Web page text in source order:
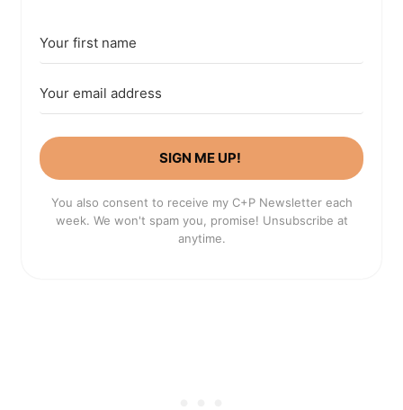
SIGN ME UP!
You also consent to receive my C+P Newsletter each
week. We won't spam you, promise! Unsubscribe at
anytime.